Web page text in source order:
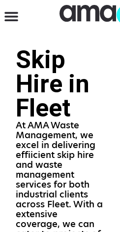
Skip
Hire in
Fleet
At AMA Waste
Management, we
excel in delivering
effiicient skip hire
and waste
management
services for both
industrial clients
across Fleet. With a
extensive
coverage, we can